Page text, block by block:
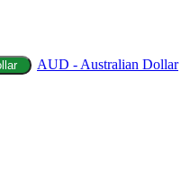
AUD - Australian Dollar